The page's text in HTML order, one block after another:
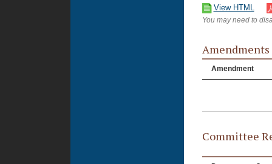
View HTML
You may need to
Amendments
Amendment
Committee